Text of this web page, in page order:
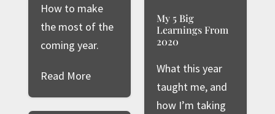
How to make
the most of the
coming year.
Read More
My 5 Big
Learnings From
2020
What this year
taught me, and
how I’m taking